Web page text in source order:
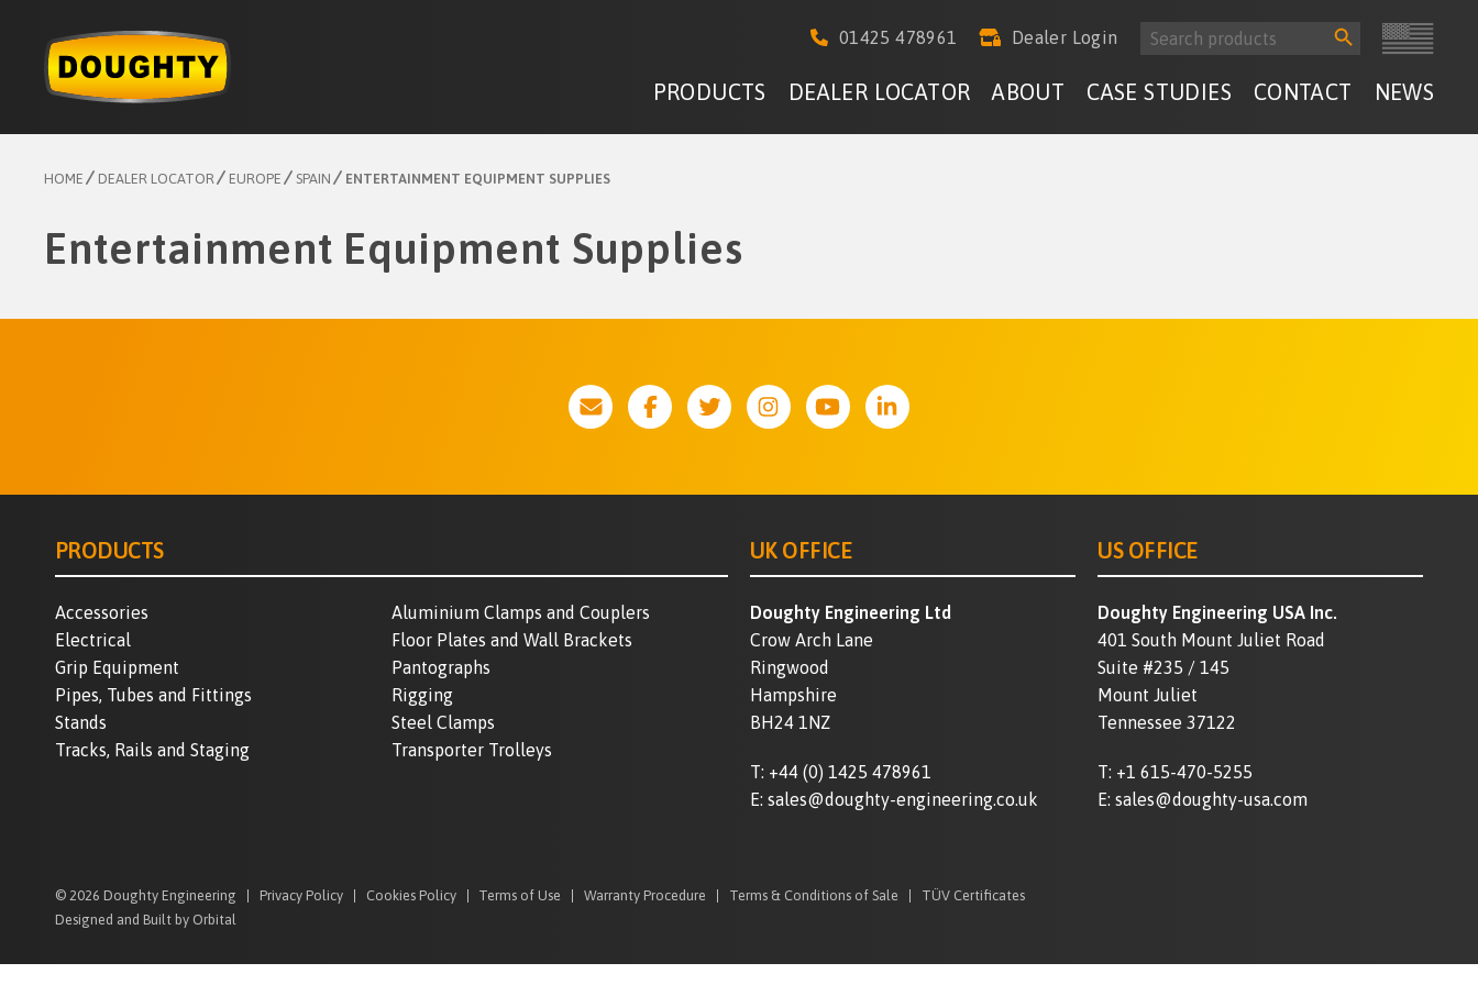
content
01425 478961 Dealer Login
Search
for:
Search
Button
PRODUCTS DEALER LOCATOR ABOUT CASE STUDIES CONTACT NEWS
HOME DEALER LOCATOR EUROPE SPAIN ENTERTAINMENT EQUIPMENT SUPPLIES
Entertainment Equipment Supplies
PRODUCTS
Accessories
Aluminium Clamps and Couplers
Electrical
Floor Plates and Wall Brackets
Grip Equipment
Pantographs
Pipes, Tubes and Fittings
Rigging
Stands
Steel Clamps
Tracks, Rails and Staging
Transporter Trolleys
UK OFFICE
Doughty Engineering Ltd
Crow Arch Lane
Ringwood
Hampshire
BH24 1NZ
T: +44 (0) 1425 478961
E: sales@doughty-engineering.co.uk
US OFFICE
Doughty Engineering USA Inc.
401 South Mount Juliet Road
Suite #235 / 145
Mount Juliet
Tennessee 37122
T: +1 615-470-5255
E:sales@doughty-usa.com
© 2026 Doughty Engineering Privacy Policy Cookies Policy Terms of Use Warranty Procedure Terms & Conditions of Sale
TÜV Certificates
Designed and Built by Orbital